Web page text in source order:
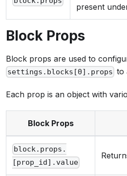
present
Block Props
Block props are used to
settings.blocks[0].props to
Each prop is an object with
Block Props
block.props.
[prop_id].value